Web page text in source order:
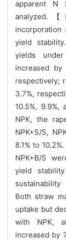
apparent N
analyzed.
incorporation
yield
yields under
increased by
respectively;
3.7%,
10.5%, 9.9%,
NPK, the
NPK+S/S,
8.1% to
NPK+B/S
yield
Both straw
uptake but
with NPK,
increased by